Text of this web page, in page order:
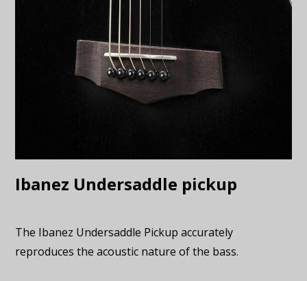
Ibanez Undersaddle pickup
The Ibanez Undersaddle Pickup accurately
reproduces the acoustic nature of the bass.